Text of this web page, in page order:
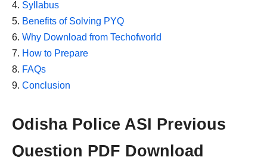
Syllabus
Benefits of Solving PYQ
Why Download from Techofworld
How to Prepare
FAQs
Conclusion
Odisha Police ASI Previous
Question PDF Download